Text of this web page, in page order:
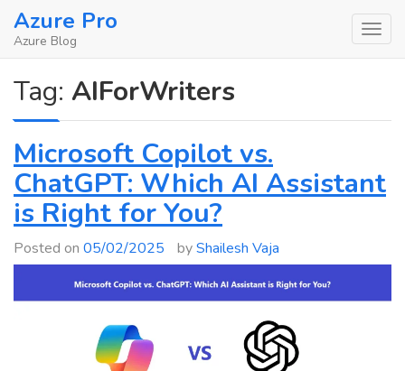
SkipAzure Pro
Azure Blog
Tag: AIForWriters
Microsoft Copilot vs.
ChatGPT: Which AI Assistant
is Right for You?
Posted on 05/02/2025 byShailesh Vaja